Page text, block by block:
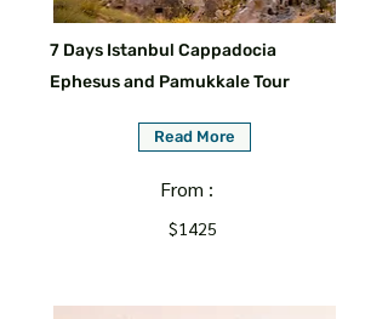
7 Days Istanbul Cappadocia
Ephesus and Pamukkale Tour
Read More
From :
$1425